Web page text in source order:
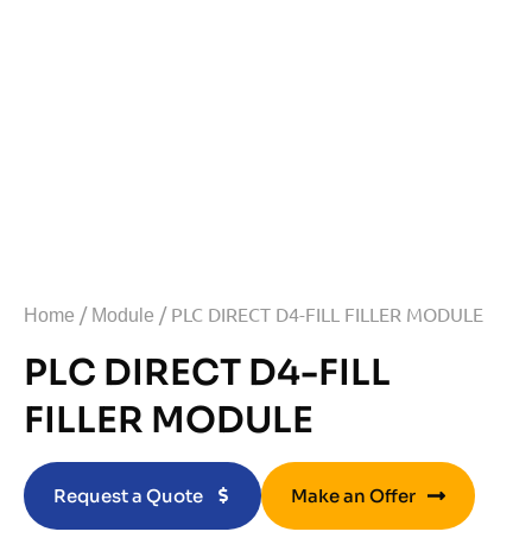
Home / Module / PLC DIRECT D4-FILL FILLER MODULE
PLC DIRECT D4-FILL
FILLER MODULE
Request a Quote Make an Offer